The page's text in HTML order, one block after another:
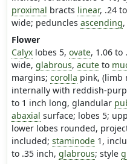
proximal bracts linear, .24
wide; peduncles ascending,
Flower
Calyxlobes 5, ovate, 1.06 to
wide, glabrous, acuteto
margins; corolla pink, (limb
internally with reddish-
to 1 inch long, glandular
abaxial surface; lobes 5;
lower lobes rounded,
included; staminode1,
to .35 inch, glabrous; style